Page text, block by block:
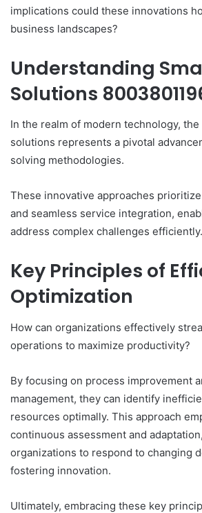
implications could these innovations
business landscapes?
Understanding
Solutions
In the realm of modern technology,
solutions represents a pivotal
solving methodologies.
These innovative approaches
and seamless service integration,
address complex challenges efficiently.
Key Principles of
Optimization
How can organizations effectively
operations to maximize productivity?
By focusing on process improvement
management, they can identify
resources optimally. This approach
continuous assessment and
organizations to respond to changing
fostering innovation.
Ultimately, embracing these key